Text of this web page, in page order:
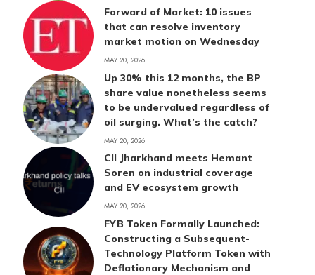
Forward of Market: 10 issues
that can resolve inventory
market motion on Wednesday
MAY 20, 2026
Up 30% this 12 months, the BP
share value nonetheless seems
to be undervalued regardless of
oil surging. What’s the catch?
MAY 20, 2026
CII Jharkhand meets Hemant
Soren on industrial coverage
and EV ecosystem growth
MAY 20, 2026
FYB Token Formally Launched:
Constructing a Subsequent-
Technology Platform Token with
Deflationary Mechanism and